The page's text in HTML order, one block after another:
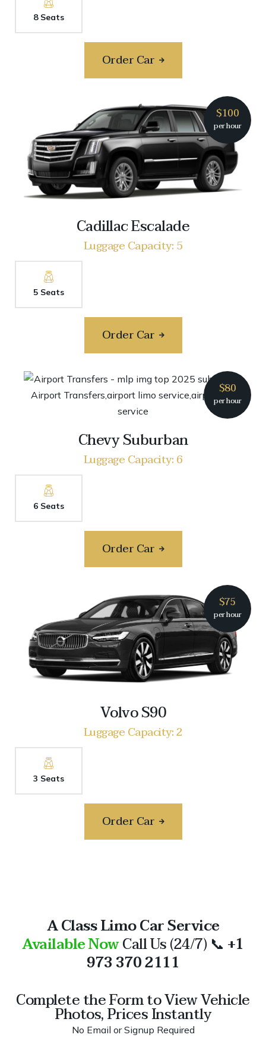
8 Seats
Order Car
$100
per hour
Cadillac Escalade
Luggage Capacity: 5
5 Seats
Order Car
$80
per hour
Chevy Suburban
Luggage Capacity: 6
6 Seats
Order Car
$75
per hour
Volvo S90
Luggage Capacity: 2
3 Seats
Order Car
A Class Limo Car Service
Available NowCall Us (24/7) 📞 +1
973 370 2111
Complete the Form to View Vehicle
Photos, Prices Instantly
No Email or Signup Required